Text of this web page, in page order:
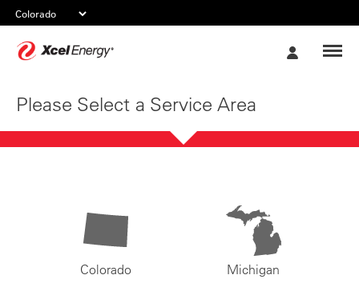
Please Select a Service Area
Colorado Michigan